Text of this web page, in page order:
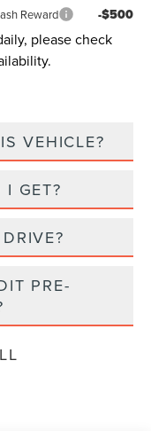
Reward -$500
please check
VEHICLE?
I GET?
PRE-